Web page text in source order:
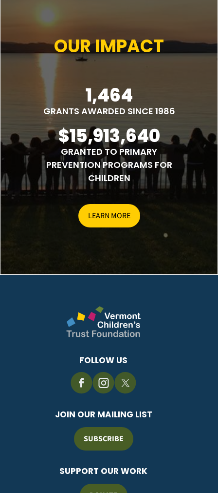
OUR IMPACT
1,464
GRANTS AWARDED SINCE 1986
$15,913,640
GRANTED TO PRIMARY
PREVENTION PROGRAMS FOR
CHILDREN
LEARN MORE
FOLLOW US
JOIN OUR MAILING LIST
SUBSCRIBE
SUPPORT OUR WORK